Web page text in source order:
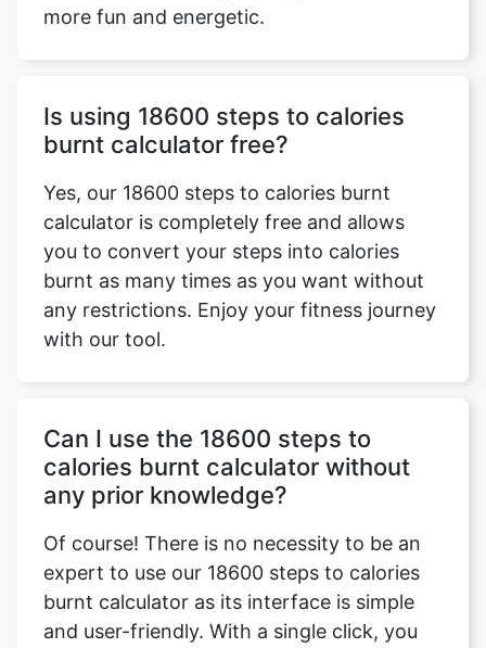
more fun and energetic.
Is using 18600 steps to calories
burnt calculator free?
Yes, our 18600 steps to calories burnt
calculator is completely free and allows
you to convert your steps into calories
burnt as many times as you want without
any restrictions. Enjoy your fitness journey
with our tool.
Can I use the 18600 steps to
calories burnt calculator without
any prior knowledge?
Of course! There is no necessity to be an
expert to use our 18600 steps to calories
burnt calculator as its interface is simple
and user-friendly. With a single click, you